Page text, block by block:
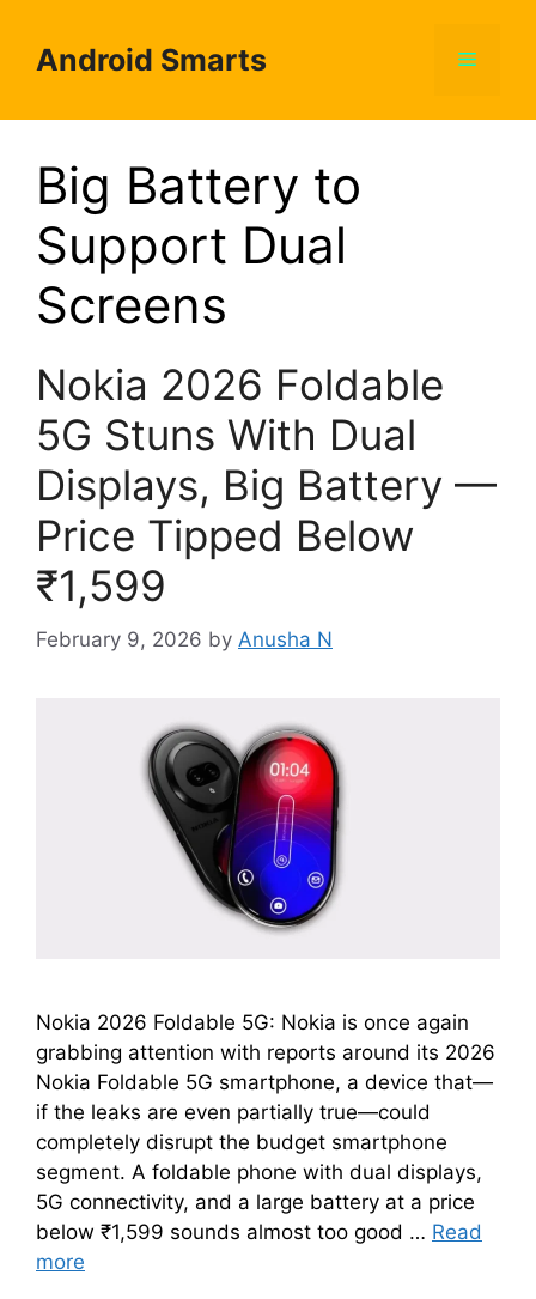
contentAndroid Smarts Menu
Big Battery to
Support Dual
Screens
Nokia 2026 Foldable
5G Stuns With Dual
Displays, Big Battery —
Price Tipped Below
₹1,599
February 9, 2026 by Anusha N
Nokia 2026 Foldable 5G: Nokia is once again
grabbing attention with reports around its 2026
Nokia Foldable 5G smartphone, a device that—
if the leaks are even partially true—could
completely disrupt the budget smartphone
segment. A foldable phone with dual displays,
5G connectivity, and a large battery at a price
below ₹1,599 sounds almost too good … Read
more